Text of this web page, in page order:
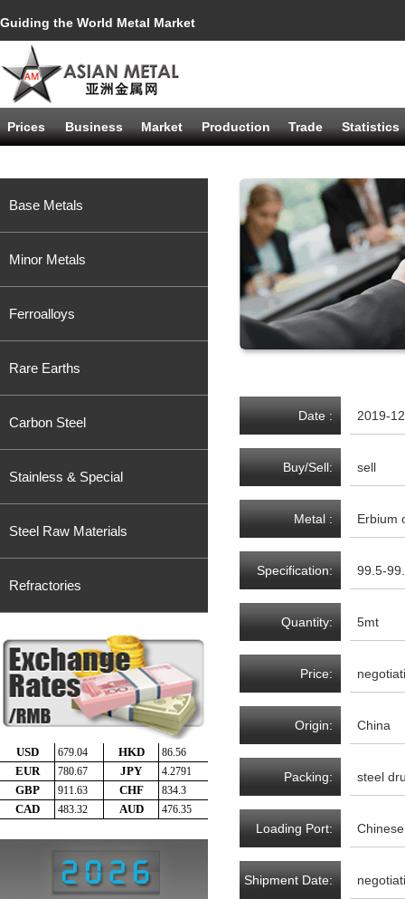
Guiding the World Metal Market
Prices Business Market Production Trade Statistics
Base Metals
Minor Metals
Ferroalloys
Rare Earths
Carbon Steel
Stainless & Special
Steel Raw Materials
Refractories
Date : 2019-
Buy/Sell: sell
Metal : Erbium
Specification: 99.5-
Quantity: 5mt
Price:
Origin: China
Packing: steel
Loading Port:
Shipment Date: